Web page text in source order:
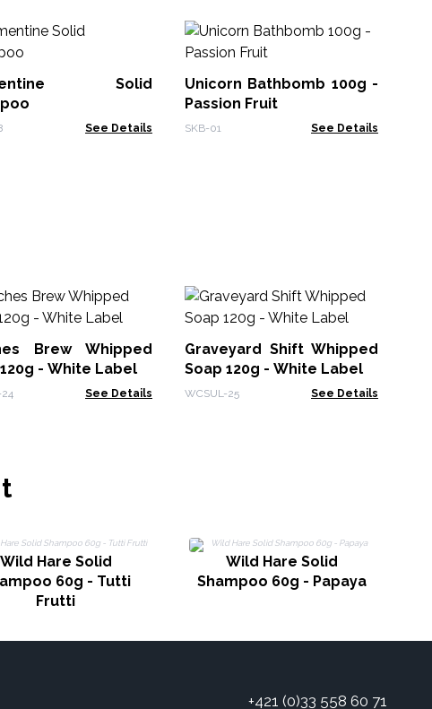
Solid
See Details
Unicorn Bathbomb 100g -
Passion Fruit
SKB-01 See Details
Brew Whipped
- White Label
See Details
Graveyard Shift Whipped
Soap 120g - White Label
WCSUL-25 See Details
Wild Hare Solid
60g - Tutti
Frutti
Wild Hare Solid
Shampoo 60g - Papaya
+421 (0)33 558 60 71